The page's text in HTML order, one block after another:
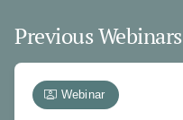
Previous Webinars
Webinar